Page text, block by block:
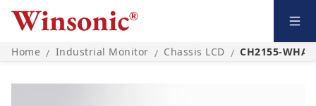
Home / Industrial Monitor / Chassis LCD / CH2155-